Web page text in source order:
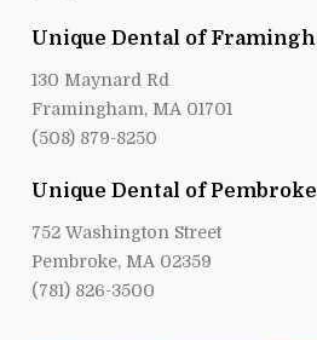
Unique Dental of
130 Maynard Rd
Framingham, MA 01701
(508) 879-8250
Unique Dental of Pembroke
752 Washington Street
Pembroke, MA 02359
(781) 826-3500